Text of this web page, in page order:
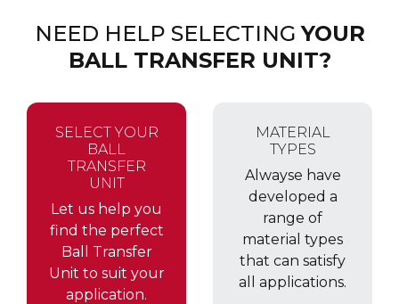
NEED HELP SELECTINGYOUR
BALL TRANSFER UNIT?
SELECT YOUR
BALL
TRANSFER
UNIT
Let us help you
find the perfect
Ball Transfer
Unit to suit your
application.
MATERIAL
TYPES
Alwayse have
developed a
range of
material types
that can satisfy
all applications.